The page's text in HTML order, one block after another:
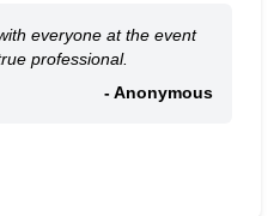
everyone at the event
professional.
- Anonymous